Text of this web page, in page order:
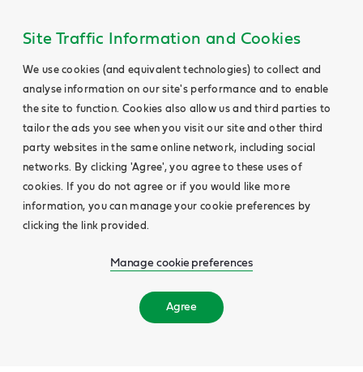
Site Traffic Information and Cookies
We use cookies (and equivalent technologies) to collect and
analyse information on our site's performance and to enable
the site to function. Cookies also allow us and third parties to
tailor the ads you see when you visit our site and other third
party websites in the same online network, including social
networks. By clicking 'Agree', you agree to these uses of
cookies. If you do not agree or if you would like more
information, you can manage your cookie preferences by
clicking the link provided.
Manage cookie preferences
Agree